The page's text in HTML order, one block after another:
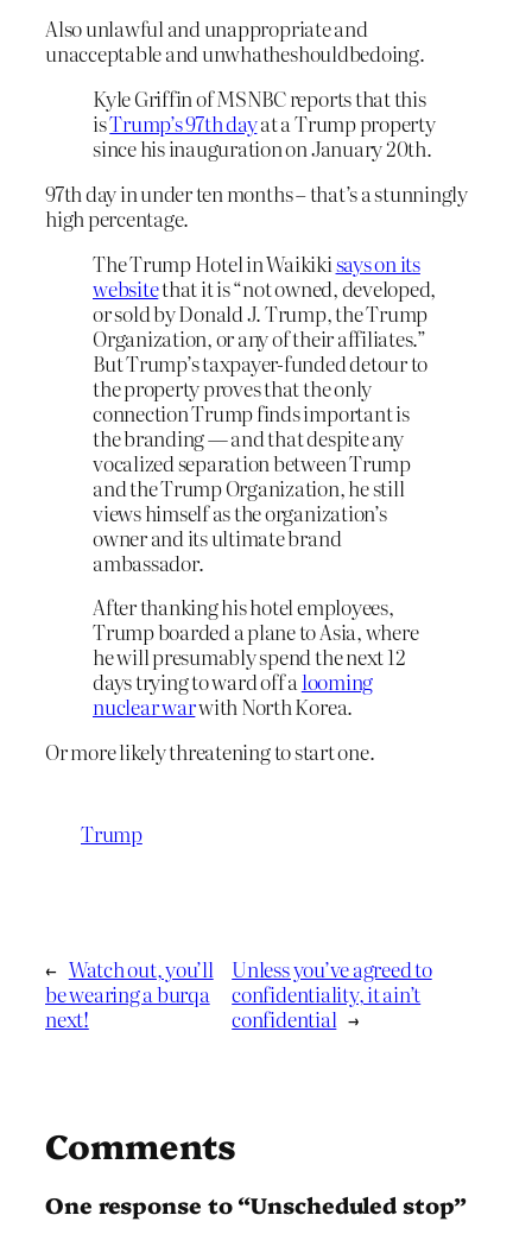
Also unlawful and unappropriate and
unacceptable and unwhatheshouldbedoing.
Kyle Griffin of MSNBC reports that this
isTrump’s 97th dayat a Trump property
since his inauguration on January 20th.
97th day in under ten months – that’s a stunningly
high percentage.
The Trump Hotel in Waikikisays on its
websitethat it is “not owned, developed,
or sold by Donald J. Trump, the Trump
Organization, or any of their affiliates.”
But Trump’s taxpayer-funded detour to
the property proves that the only
connection Trump finds important is
the branding — and that despite any
vocalized separation between Trump
and the Trump Organization, he still
views himself as the organization’s
owner and its ultimate brand
ambassador.
After thanking his hotel employees,
Trump boarded a plane to Asia, where
he will presumably spend the next 12
days trying to ward off alooming
nuclear warwith North Korea.
Or more likely threatening to start one.
Trump
← Watch out, you’ll
be wearing a burqa
next!
Unless you’ve agreed to
confidentiality, it ain’t
confidential →
Comments
One response to “Unscheduled stop”